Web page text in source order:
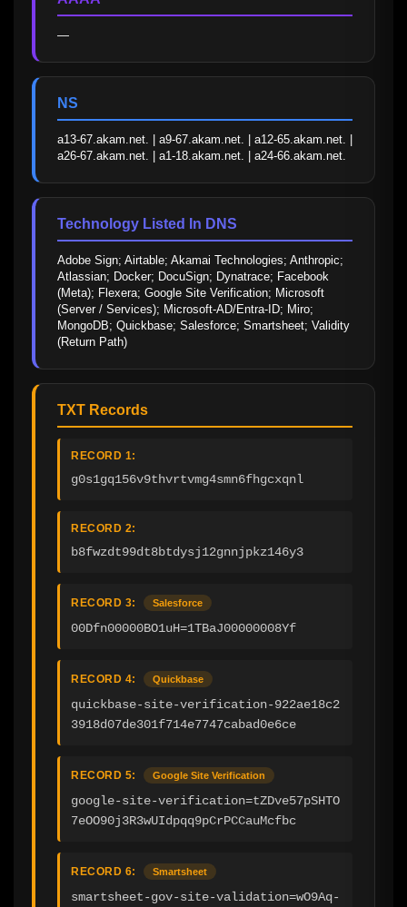
—
NS
a13-67.akam.net. | a9-67.akam.net. | a12-65.akam.net. |
a26-67.akam.net. | a1-18.akam.net. | a24-66.akam.net.
Technology Listed In DNS
Adobe Sign; Airtable; Akamai Technologies; Anthropic;
Atlassian; Docker; DocuSign; Dynatrace; Facebook
(Meta); Flexera; Google Site Verification; Microsoft
(Server / Services); Microsoft-AD/Entra-ID; Miro;
MongoDB; Quickbase; Salesforce; Smartsheet; Validity
(Return Path)
TXT Records
RECORD 1:
g0s1gq156v9thvrtvmg4smn6fhgcxqnl
RECORD 2:
b8fwzdt99dt8btdysj12gnnjpkz146y3
RECORD 3: Salesforce
00Dfn00000BO1uH=1TBaJ00000008Yf
RECORD 4: Quickbase
quickbase-site-verification-922ae18c2
3918d07de301f714e7747cabad0e6ce
RECORD 5: Google Site Verification
google-site-verification=tZDve57pSHTO
7eOO90j3R3wUIdpqq9pCrPCCauMcfbc
RECORD 6: Smartsheet
smartsheet-gov-site-validation=wO9Aq-